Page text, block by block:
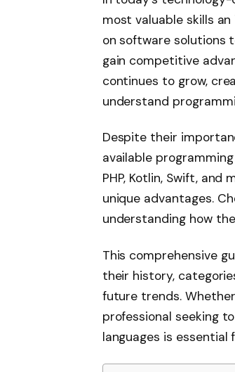
most valuable skills
on software solutions
gain competitive
continues to grow,
understand
Despite their
available
PHP, Kotlin, Swift,
unique advantages.
understanding how
This comprehensive
their history,
future trends.
professional seeking
languages is